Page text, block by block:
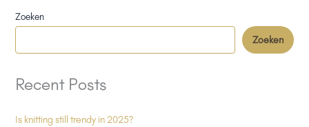
Zoeken
Zoeken
Recent Posts
Is knitting still trendy in 2025?